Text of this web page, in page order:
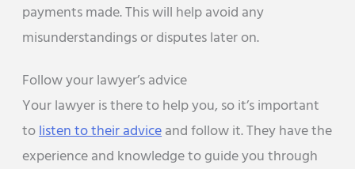
payments made. This will help avoid any
misunderstandings or disputes later on.
Follow your lawyer’s advice
Your lawyer is there to help you, so it’s important
tolisten to their adviceand follow it. They have the
experience and knowledge to guide you through